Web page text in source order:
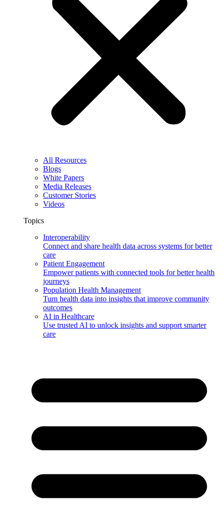
All Resources
Blogs
White Papers
Media Releases
Customer Stories
Videos
Topics
Interoperability
Connect and share health data across systems for better
care
Patient Engagement
Empower patients with connected tools for better health
journeys
Population Health Management
Turn health data into insights that improve community
outcomes
AI in Healthcare
Use trusted AI to unlock insights and support smarter
care